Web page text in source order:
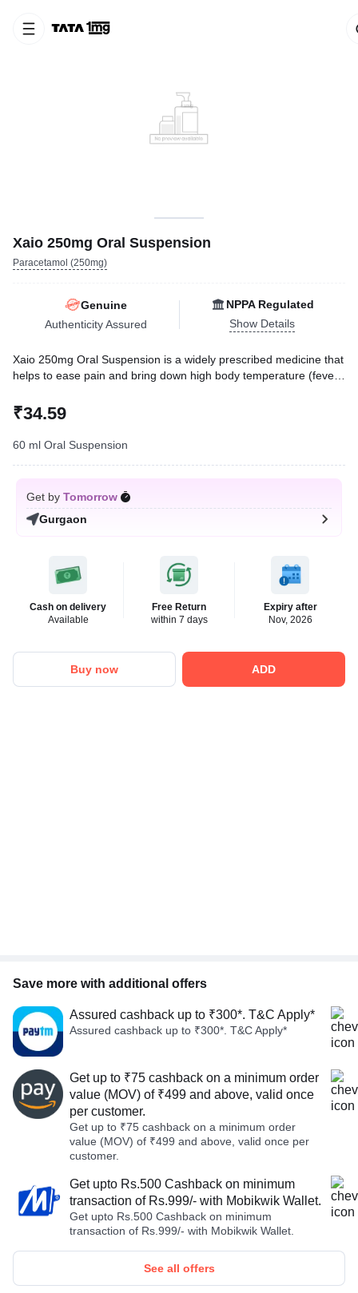
Xaio 250mg Oral Suspension
Paracetamol (250mg)
Genuine
Authenticity Assured
NPPA Regulated
Show Details
Xaio 250mg Oral Suspension is a widely prescribed medicine that
helps to ease pain and bring down high body temperature (fever).
ache, fever, and common cold.
Written By Dr. Anuj Saini,
Dr. Sachin Gupta,
₹34.59
60 ml Oral Suspension
Get by Tomorrow
Gurgaon
Cash on delivery
Available
Free Return
within 7 days
Expiry after
Nov, 2026
Buy now ADD
Save more with additional offers
Assured cashback up to ₹300*. T&C Apply*
Assured cashback up to ₹300*. T&C Apply*
Get up to ₹75 cashback on a minimum order
value (MOV) of ₹499 and above, valid once
per customer.
Get up to ₹75 cashback on a minimum order
value (MOV) of ₹499 and above, valid once per
customer.
Get upto Rs.500 Cashback on minimum
transaction of Rs.999/- with Mobikwik Wallet.
Get upto Rs.500 Cashback on minimum
transaction of Rs.999/- with Mobikwik Wallet.
See all offers